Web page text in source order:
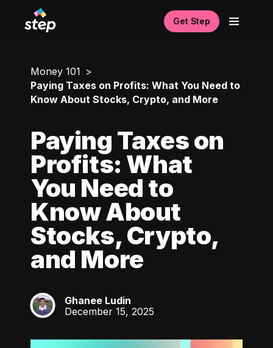
Get Step
Money 101
Paying Taxes on Profits: What You Need to
Know About Stocks, Crypto, and More
Paying Taxes on
Profits: What
You Need to
Know About
Stocks, Crypto,
and More
GL
Ghanee Ludin
December 15, 2025